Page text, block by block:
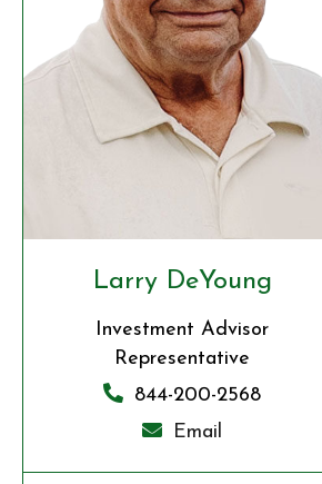
Larry DeYoung
Investment Advisor
Representative
844-200-2568
Email